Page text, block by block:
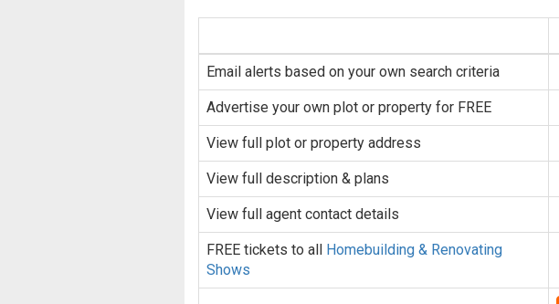
Email alerts based on your own search criteria
Advertise your own plot or property for FREE
View full plot or property address
View full description & plans
View full agent contact details
FREE tickets to all Homebuilding & Renovating
Shows